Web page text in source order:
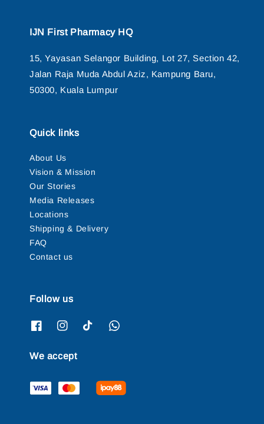
IJN First Pharmacy HQ
15, Yayasan Selangor Building, Lot 27, Section 42,
Jalan Raja Muda Abdul Aziz, Kampung Baru,
50300, Kuala Lumpur
Quick links
About Us
Vision & Mission
Our Stories
Media Releases
Locations
Shipping & Delivery
FAQ
Contact us
Follow us
We accept